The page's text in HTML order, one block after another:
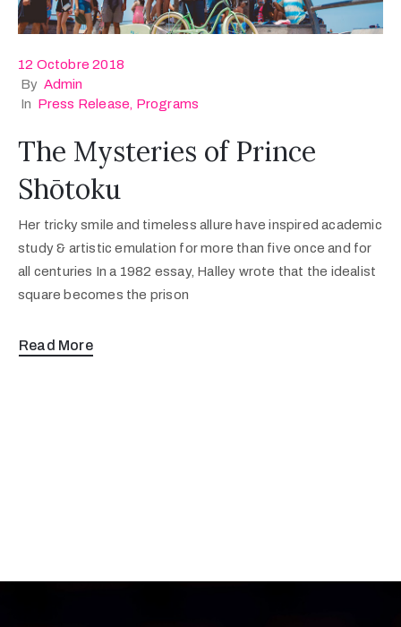
12 Octobre 2018
By Admin
In Press Release Programs
The Mysteries of Prince
Shōtoku
Her tricky smile and timeless allure have inspired academic
study & artistic emulation for more than five once and for
all centuries In a 1982 essay, Halley wrote that the idealist
square becomes the prison
Read More